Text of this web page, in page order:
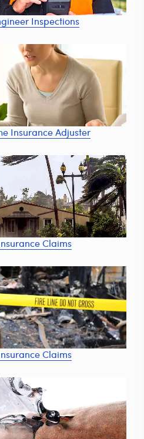
Inspections
Insurance Adjuster
Claims
Claims